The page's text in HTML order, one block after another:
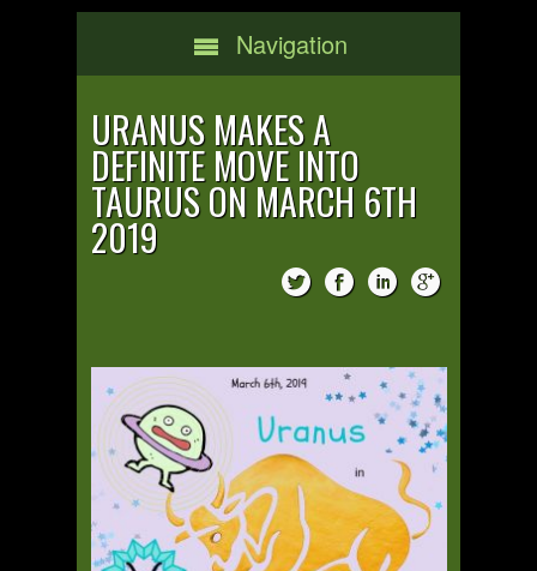
Navigation
URANUS MAKES A
DEFINITE MOVE INTO
TAURUS ON MARCH 6TH
2019